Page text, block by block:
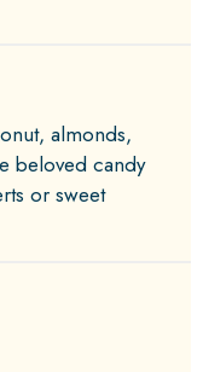
almonds,
beloved candy
or sweet